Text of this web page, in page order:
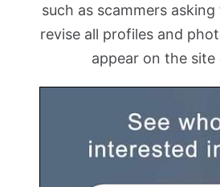
such as scammers
revise all profiles and
appear on the site